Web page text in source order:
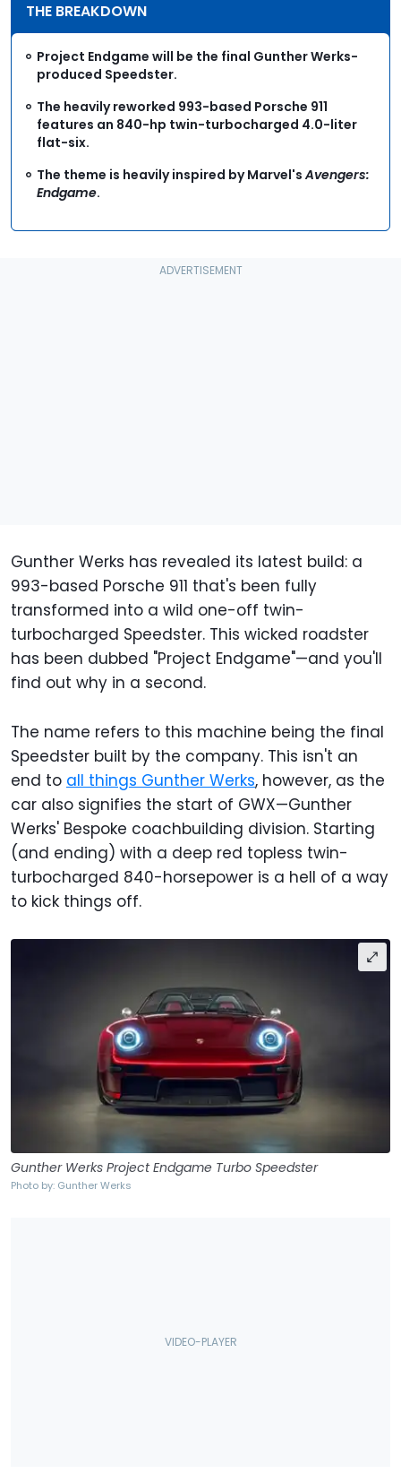
THE BREAKDOWN
Project Endgame will be the final Gunther Werks-
produced Speedster.
The heavily reworked 993-based Porsche 911
features an 840-hp twin-turbocharged 4.0-liter
flat-six.
The theme is heavily inspired by Marvel's Avengers:
Endgame.
Gunther Werks has revealed its latest build: a
993-based Porsche 911 that's been fully
transformed into a wild one-off twin-
turbocharged Speedster. This wicked roadster
has been dubbed "Project Endgame"—and you'll
find out why in a second.
The name refers to this machine being the final
Speedster built by the company. This isn't an
end to all things Gunther Werks, however, as the
car also signifies the start of GWX—Gunther
Werks' Bespoke coachbuilding division. Starting
(and ending) with a deep red topless twin-
turbocharged 840-horsepower is a hell of a way
to kick things off.
Gunther Werks Project Endgame Turbo Speedster
Photo by: Gunther Werks